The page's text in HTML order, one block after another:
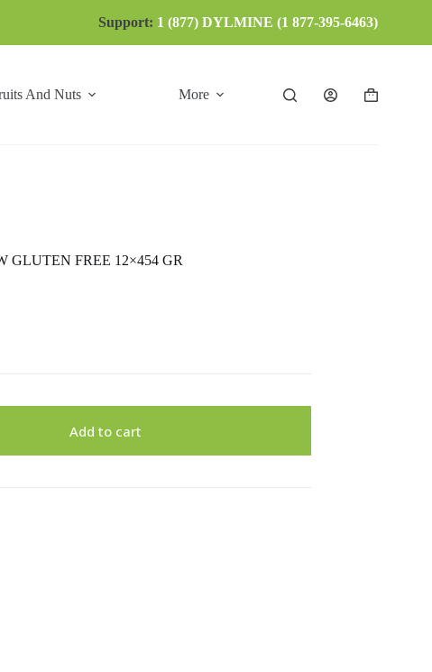
Support: 1 (877) DYLMINE (1 877-395-6463)
And Nuts More
Shopping
GLUTEN FREE 12×454 GR
Add to cart